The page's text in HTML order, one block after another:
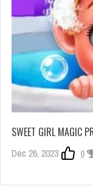
SWEET GIRL MAGIC
Dec 26, 2023 0